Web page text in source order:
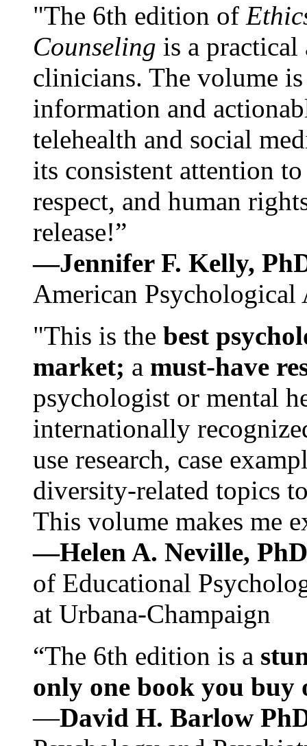
"The 6th edition of
Counseling is a practical
clinicians. The volume
information and
telehealth and social
its consistent attention
respect, and human
release!”
—Jennifer F. Kelly,
American Psychological
"This is the best
market; a must-have
psychologist or mental
internationally
use research, case
diversity-related topics
This volume makes me
—Helen A. Neville,
of Educational
at Urbana-Champaign
“The 6th edition is a
only one book you buy
—David H. Barlow